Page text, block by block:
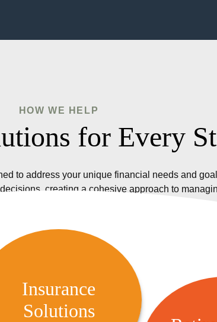
HOW WE HELP
for Every
to address your unique financial needs and
creating a cohesive approach to
Insurance
Solutions
We offer a variety of insurance
options, including life, health,
and casualty insurance,